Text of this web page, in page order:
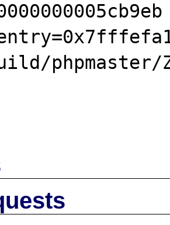
phpmaster/